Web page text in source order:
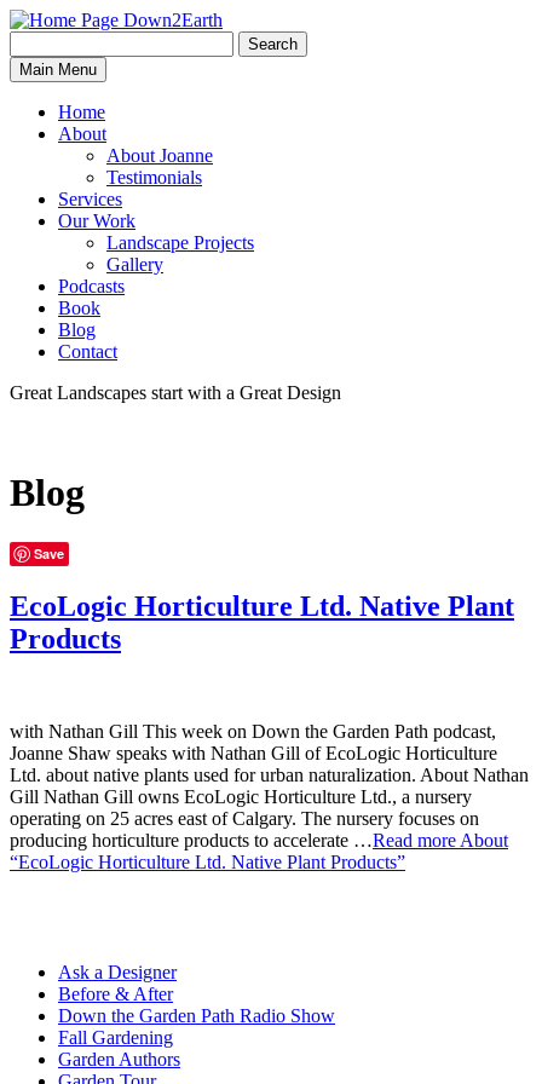
Down2Earth
for:
Search
Main Menu
Home
About
About Joanne
Testimonials
Services
Our Work
Landscape Projects
Gallery
Podcasts
Book
Blog
Contact
Great Landscapes start with a Great Design
Blog
Save
EcoLogic Horticulture Ltd. Native Plant
Products
with Nathan Gill This week on Down the Garden Path podcast,
Joanne Shaw speaks with Nathan Gill of EcoLogic Horticulture
Ltd. about native plants used for urban naturalization. About Nathan
Gill Nathan Gill owns EcoLogic Horticulture Ltd., a nursery
operating on 25 acres east of Calgary. The nursery focuses on
producing horticulture products to accelerate …Read more About
“EcoLogic Horticulture Ltd. Native Plant Products”
Ask a Designer
Before & After
Down the Garden Path Radio Show
Fall Gardening
Garden Authors